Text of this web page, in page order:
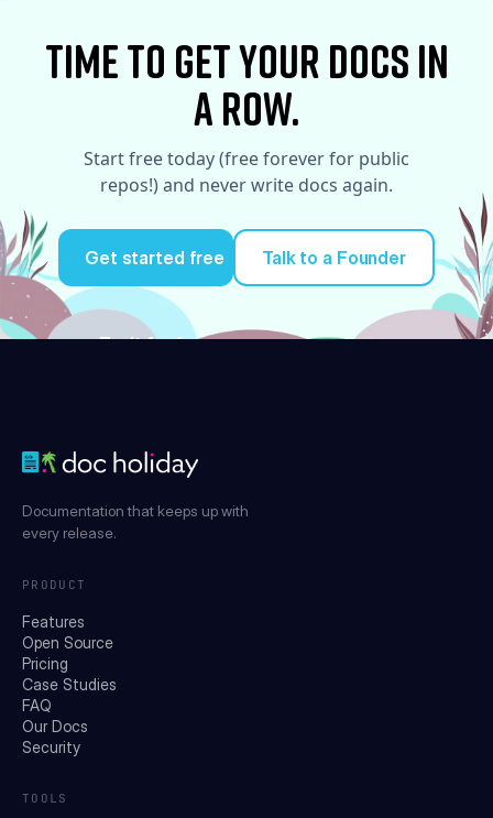
time to Get your docs in
a row.
Start free today (free forever for public
repos!) and never write docs again.
Get started free
Try it for free
Talk to a Founder
Documentation that keeps up with
every release.
PRODUCT
Features
Open Source
Pricing
Case Studies
FAQ
Our Docs
Security
TOOLS